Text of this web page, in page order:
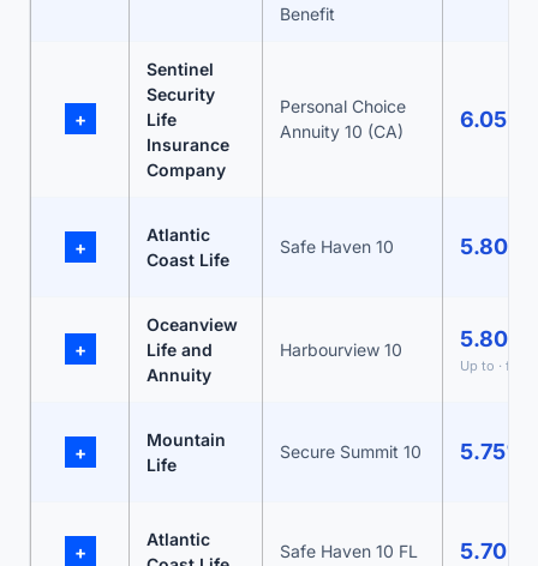
Benefit
+
Sentinel
Security
Life
Insurance
Company
Personal Choice
Annuity 10 (CA)
6.05%
+
Atlantic
Coast Life
Safe Haven 10 5.80%
+
Oceanview
Life and
Annuity
Harbourview 10 5.80%
Up to ·
+
Mountain
Life
Secure Summit 10 5.75%
+
Atlantic
Safe Haven 10 FL 5.70%